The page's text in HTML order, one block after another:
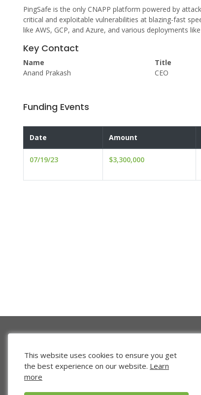
PingSafe is the only CNAPP platform powered by
critical and exploitable vulnerabilities at blazing-fast
like AWS, GCP, and Azure, and various deployments
Key Contact
Name
Anand Prakash
Title
CEO
Funding Events
Date Amount
07/19/23 $3,300,000
Venture
This website uses cookies to ensure you get
the best experience on our website. Learn
more